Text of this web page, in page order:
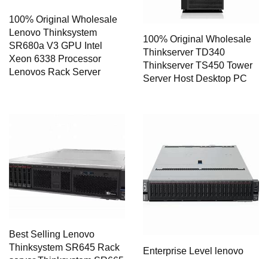
100% Original Wholesale
Lenovo Thinksystem
SR680a V3 GPU Intel
Xeon 6338 Processor
Lenovos Rack Server
100% Original Wholesale
Thinkserver TD340
Thinkserver TS450 Tower
Server Host Desktop PC
Best Selling Lenovo
Thinksystem SR645 Rack
Enterprise Level lenovo